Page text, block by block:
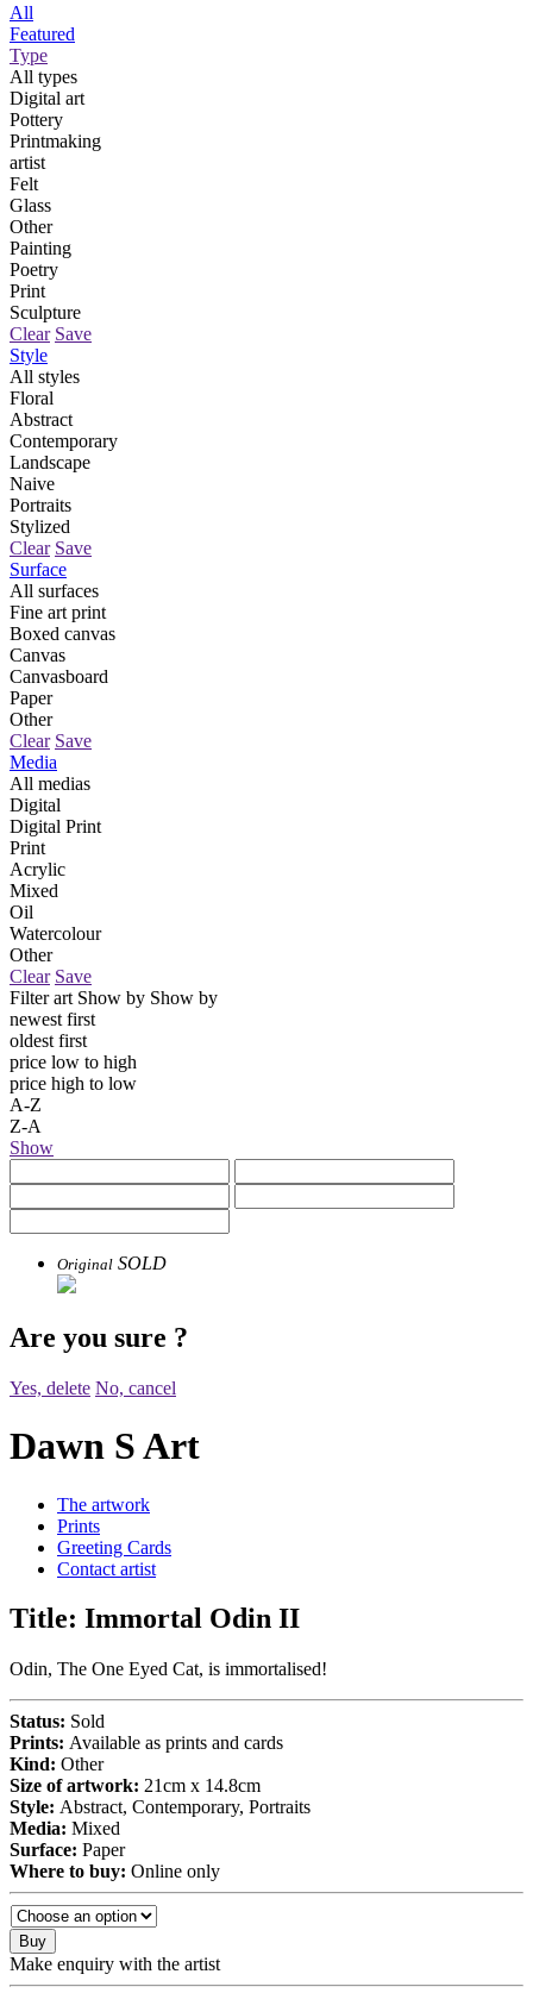
All
Featured
Type
All types
Digital art
Pottery
Printmaking
artist
Felt
Glass
Other
Painting
Poetry
Print
Sculpture
Clear Save
Style
All styles
Floral
Abstract
Contemporary
Landscape
Naive
Portraits
Stylized
Clear Save
Surface
All surfaces
Fine art print
Boxed canvas
Canvas
Canvasboard
Paper
Other
Clear Save
Media
All medias
Digital
Digital Print
Print
Acrylic
Mixed
Oil
Watercolour
Other
Clear Save
Filter art Show by Show by
newest first
oldest first
price low to high
price high to low
A-Z
Z-A
Show
Original SOLD
Are you sure ?
Yes, delete No, cancel
Dawn S Art
The artwork
Prints
Greeting Cards
Contact artist
Title: Immortal Odin II
Odin, The One Eyed Cat, is immortalised!
Status: Sold
Prints: Available as prints and cards
Kind: Other
Size of artwork: 21cm x 14.8cm
Style: Abstract, Contemporary, Portraits
Media: Mixed
Surface: Paper
Where to buy: Online only
Buy
Make enquiry with the artist